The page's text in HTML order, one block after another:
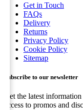
Get in Touch
FAQs
Delivery
Returns
Privacy Policy
Cookie Policy
Sitemap
Subscribe to our newsletter
Get the latest
access to promos and